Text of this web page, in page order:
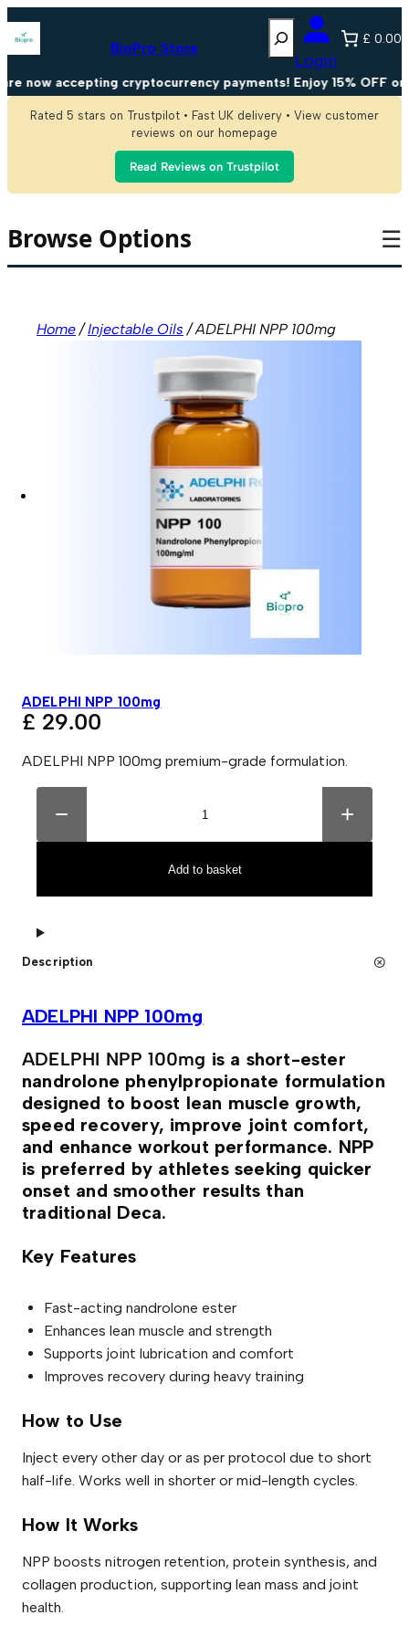
Skip
to
content
BioPro Store
Search
Login
£ 0.00
now accepting cryptocurrency payments! Enjoy 15% OFF on
Rated 5 stars on Trustpilot • Fast UK delivery • View customer
reviews on our homepage
Read Reviews on Trustpilot
Browse Options ☰
Home/Injectable Oils / ADELPHI NPP 100mg
ADELPHI NPP 100mg
£ 29.00
ADELPHI NPP 100mg premium-grade formulation.
A
L
N
P
1
0
q
u
n
t
i
t
y
− +
Add to basket
A
e
t
v
e
Description
ADELPHI NPP 100mg
ADELPHI NPP 100mg is a short-ester
nandrolone phenylpropionate formulation
designed to boost lean muscle growth,
speed recovery, improve joint comfort,
and enhance workout performance. NPP
is preferred by athletes seeking quicker
onset and smoother results than
traditional Deca.
Key Features
Fast-acting nandrolone ester
Enhances lean muscle and strength
Supports joint lubrication and comfort
Improves recovery during heavy training
How to Use
Inject every other day or as per protocol due to short
half-life. Works well in shorter or mid-length cycles.
How It Works
NPP boosts nitrogen retention, protein synthesis, and
collagen production, supporting lean mass and joint
health.